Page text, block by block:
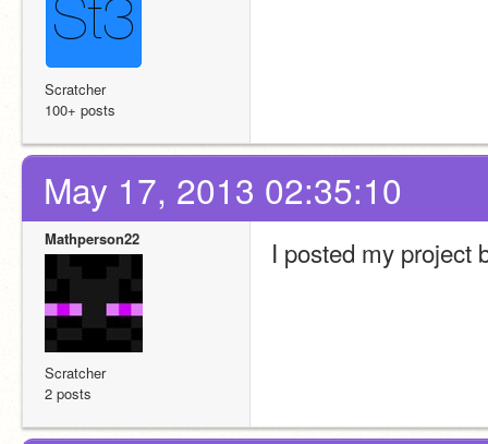
Scratcher
100+ posts
May 17, 2013 02:35:10
Mathperson22
Scratcher
2 posts
I posted my project